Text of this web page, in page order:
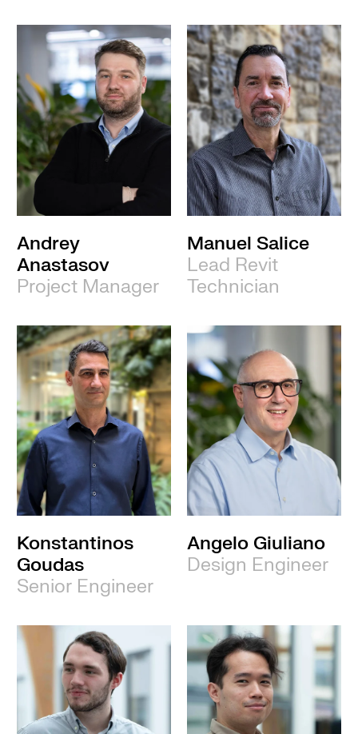
Andrey
Anastasov
Project Manager
Manuel Salice
Lead Revit
Technician
Konstantinos
Goudas
Senior Engineer
Angelo Giuliano
Design Engineer